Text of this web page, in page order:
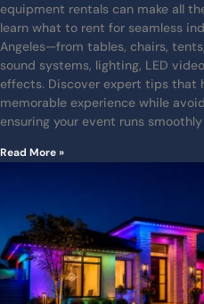
equipment rentals can make all
learn what to rent for seamless
Angeles—from tables, chairs,
sound systems, lighting, LED
effects. Discover expert tips that
memorable experience while
ensuring your event runs
Read More »